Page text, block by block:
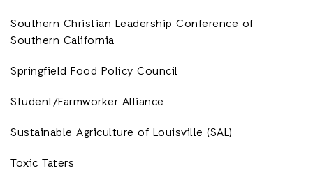
Southern Christian Leadership Conference of
Southern California
Springfield Food Policy Council
Student/Farmworker Alliance
Sustainable Agriculture of Louisville (SAL)
Toxic Taters